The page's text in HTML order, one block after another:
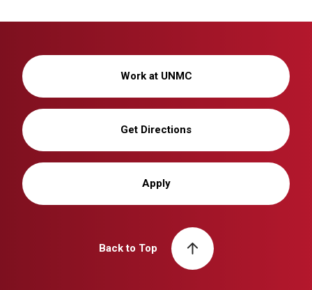
Work at UNMC
Get Directions
Apply
Back to Top